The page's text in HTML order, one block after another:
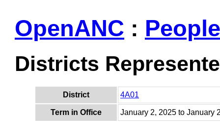
OpenANC : People
Districts
District 4A01
Term in Office January 2, 2025 to January